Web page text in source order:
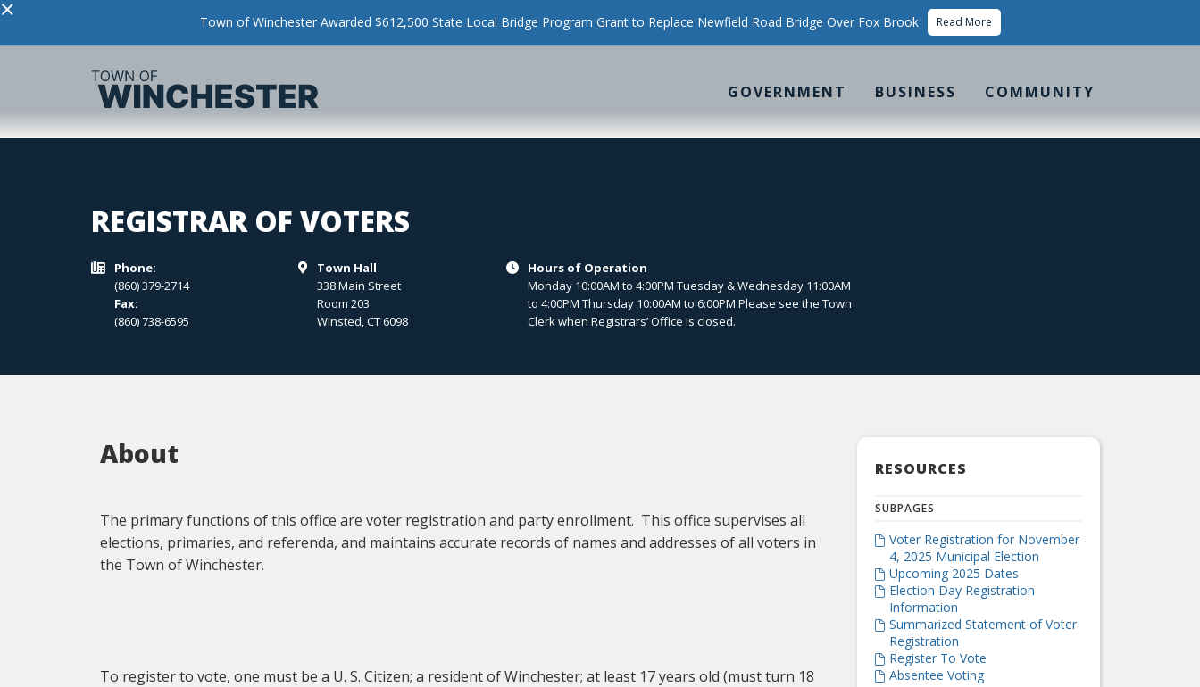
× Town of Winchester Awarded $612,500 State Local Bridge Program Grant to Replace Newfield Road Bridge Over Fox Brook Read More
GOVERNMENT BUSINESS COMMUNITY
REGISTRAR OF VOTERS

Phone:
(860) 379-2714
Fax:
(860) 738-6595

Town Hall
338 Main Street
Room 203
Winsted,CT 6098

Hours of Operation
Monday 10:00AM to 4:00PM Tuesday & Wednesday 11:00AM
to 4:00PM Thursday 10:00AM to 6:00PM Please see the Town
Clerk when Registrars’ Office is closed.
About
The primary functions of this office are voter registration and party enrollment. This office supervises all
elections, primaries, and referenda, and maintains accurate records of names and addresses of all voters in
the Town of Winchester.
To register to vote, one must be a U. S. Citizen; a resident of Winchester; at least 17 years old (must turn 18
RESOURCES
SUBPAGES
 Voter Registration for November
4, 2025 Municipal Election
 Upcoming 2025 Dates
 Election Day Registration
Information
 Summarized Statement of Voter
Registration
 Register To Vote
 Absentee Voting